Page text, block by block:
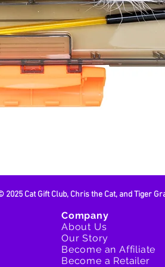
Cat
Cat Lures
If you
2025 Cat Gift Club, Chris the Cat, and Tiger
Company
About Us
Our Story
Become an Affiliate
Become a Retailer